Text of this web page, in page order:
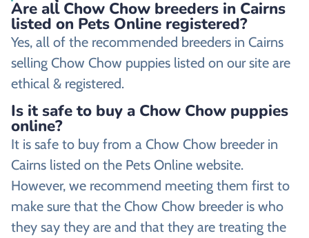
Are all Chow Chow breeders in Cairns
listed on Pets Online registered?
Yes, all of the recommended breeders in Cairns
selling Chow Chow puppies listed on our site are
ethical & registered.
Is it safe to buy a Chow Chow puppies
online?
It is safe to buy from a Chow Chow breeder in
Cairns listed on the Pets Online website.
However, we recommend meeting them first to
make sure that the Chow Chow breeder is who
they say they are and that they are treating the